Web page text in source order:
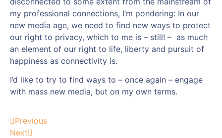
my professional connections, I’m pondering: In our
new media age, we need to find new ways to protect
our right to privacy, which to me is – still! – as much
an element of our right to life, liberty and pursuit of
happiness as connectivity is.
I’d like to try to find ways to – once again – engage
with mass new media, but on my own terms.
Previous
Next